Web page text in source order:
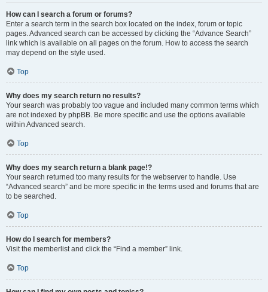
How can I search a forum or forums?
Enter a search term in the search box located on the index, forum or topic
pages. Advanced search can be accessed by clicking the “Advance Search”
link which is available on all pages on the forum. How to access the search
may depend on the style used.
Top
Why does my search return no results?
Your search was probably too vague and included many common terms which
are not indexed by phpBB. Be more specific and use the options available
within Advanced search.
Top
Why does my search return a blank page!?
Your search returned too many results for the webserver to handle. Use
“Advanced search” and be more specific in the terms used and forums that are
to be searched.
Top
How do I search for members?
Visit the memberlist and click the “Find a member” link.
Top